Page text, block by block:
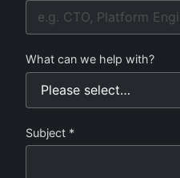
What can we help with?
Subject *